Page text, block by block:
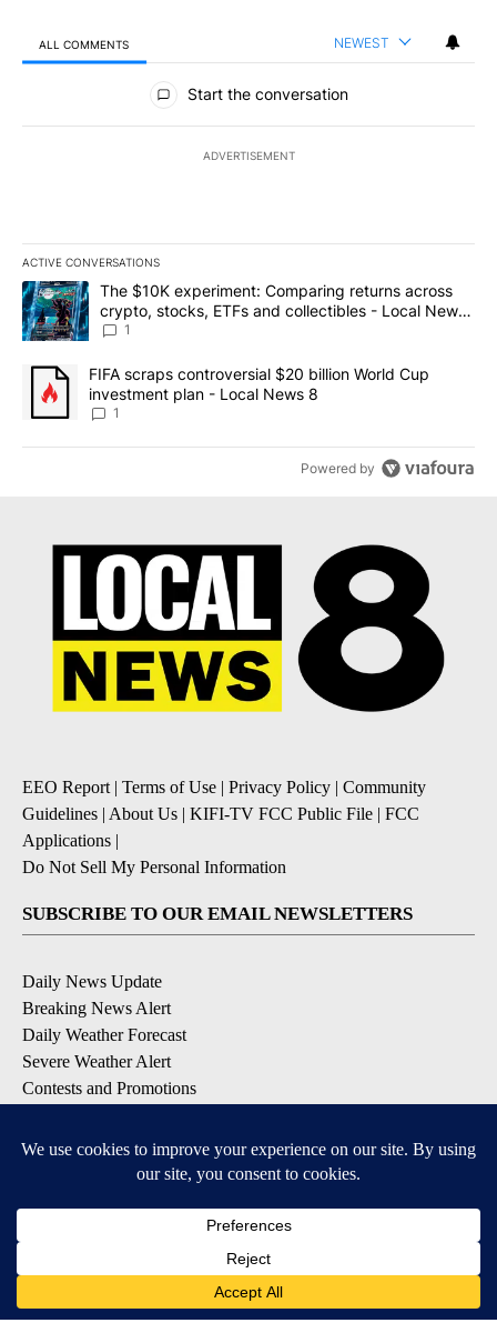
ALL COMMENTS NEWEST
All Comments
Start the conversation
ADVERTISEMENT
ACTIVE CONVERSATIONS
The following is a list of the most commented articles in the last
A trending article titled "The $10K experiment: Comparing
The $10K experiment: Comparing returns across
crypto, stocks, ETFs and collectibles - Local News
8
1
A trending article titled "FIFA scraps controversial $20 billion
FIFA scraps controversial $20 billion World Cup
investment plan - Local News 8
1
Powered by
EEO Report| Terms of Use | Privacy Policy | Community
Guidelines | About Us | KIFI-TV FCC Public File | FCC
Applications |
Do Not Sell My Personal Information
SUBSCRIBE TO OUR EMAIL NEWSLETTERS
Daily News Update
Breaking News Alert
Daily Weather Forecast
Severe Weather Alert
Contests and Promotions